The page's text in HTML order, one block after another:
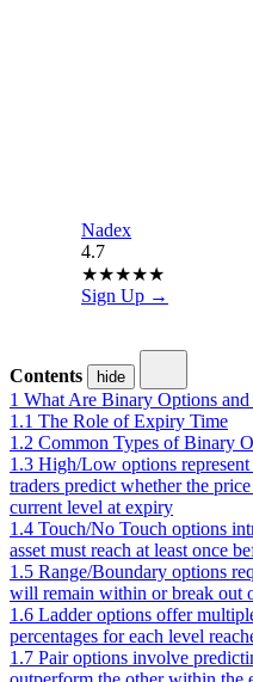
Nadex
4.7
★★★★★
Sign Up →
Contents hide
1 What Are Binary Options
1.1 The Role of Expiry Time
1.2 Common Types of Binary
1.3 High/Low options
traders predict whether the
current level at expiry
1.4 Touch/No Touch options
asset must reach at least once
1.5 Range/Boundary options
will remain within or break out
1.6 Ladder options offer
percentages for each level
1.7 Pair options involve